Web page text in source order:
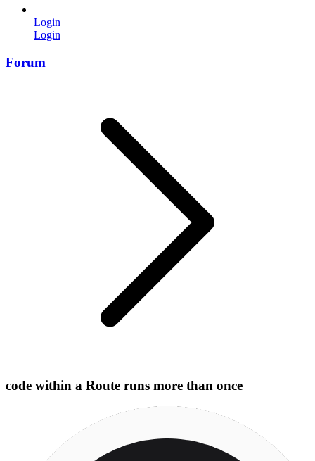
Login
Login
Forum
code within a Route runs more than once